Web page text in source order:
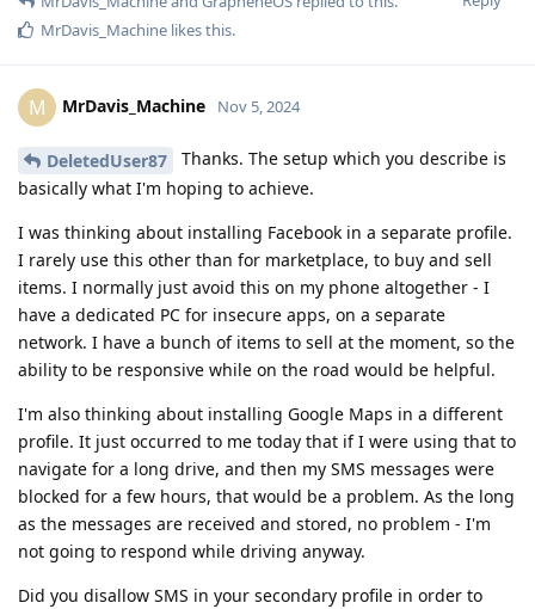
MrDavis_Machine likes this.
M MrDavis_Machine Nov 5, 2024
DeletedUser87
Thanks. The setup which you describe is
basically what I'm hoping to achieve.
I was thinking about installing Facebook in a separate profile.
I rarely use this other than for marketplace, to buy and sell
items. I normally just avoid this on my phone altogether - I
have a dedicated PC for insecure apps, on a separate
network. I have a bunch of items to sell at the moment, so the
ability to be responsive while on the road would be helpful.
I'm also thinking about installing Google Maps in a different
profile. It just occurred to me today that if I were using that to
navigate for a long drive, and then my SMS messages were
blocked for a few hours, that would be a problem. As the long
as the messages are received and stored, no problem - I'm
not going to respond while driving anyway.
Did you disallow SMS in your secondary profile in order to